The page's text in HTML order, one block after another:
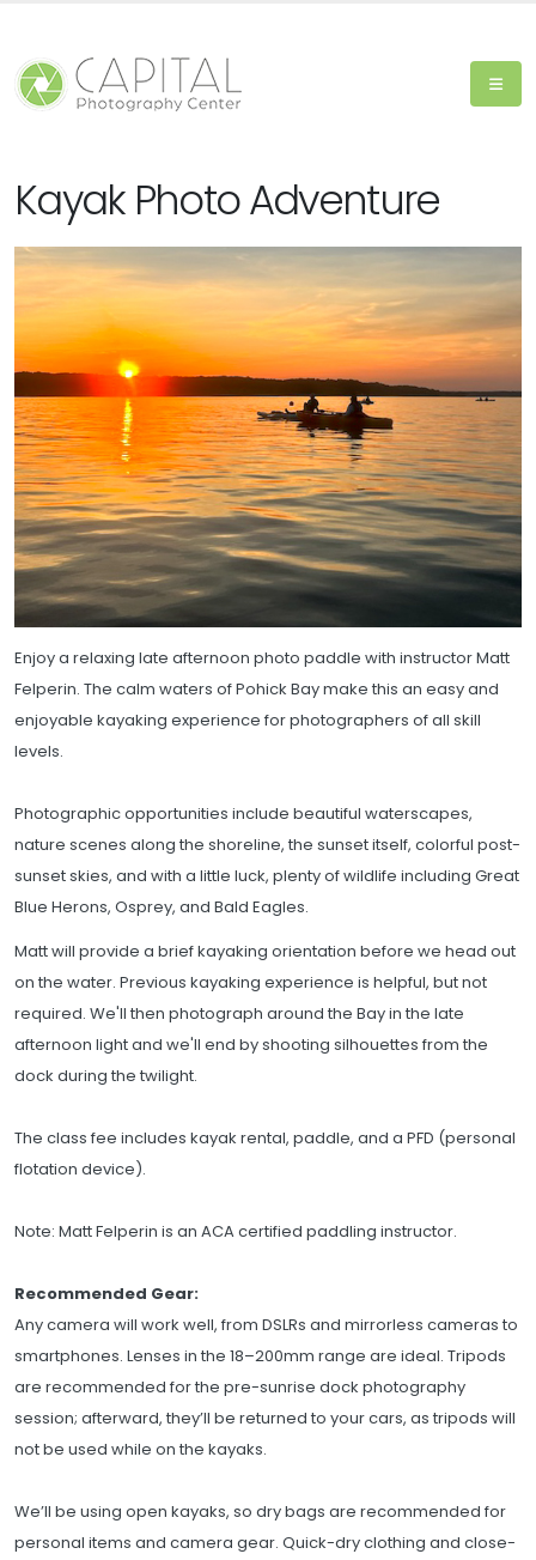
Kayak Photo Adventure
Enjoy a relaxing late afternoon photo paddle with instructor Matt
Felperin. The calm waters of Pohick Bay make this an easy and
enjoyable kayaking experience for photographers of all skill
levels.
Photographic opportunities include beautiful waterscapes,
nature scenes along the shoreline, the sunset itself, colorful post-
sunset skies, and with a little luck, plenty of wildlife including Great
Blue Herons, Osprey, and Bald Eagles.
Matt will provide a brief kayaking orientation before we head out
on the water. Previous kayaking experience is helpful, but not
required. We'll then photograph around the Bay in the late
afternoon light and we'll end by shooting silhouettes from the
dock during the twilight.
The class fee includes kayak rental, paddle, and a PFD (personal
flotation device).
Note: Matt Felperin is an ACA certified paddling instructor.
Recommended Gear:
Any camera will work well, from DSLRs and mirrorless cameras to
smartphones. Lenses in the 18–200mm range are ideal. Tripods
are recommended for the pre-sunrise dock photography
session; afterward, they’ll be returned to your cars, as tripods will
not be used while on the kayaks.
We’ll be using open kayaks, so dry bags are recommended for
personal items and camera gear. Quick-dry clothing and close-